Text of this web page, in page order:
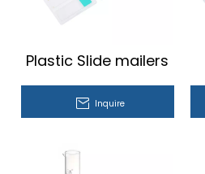
Plastic Slide mailers
Inquire